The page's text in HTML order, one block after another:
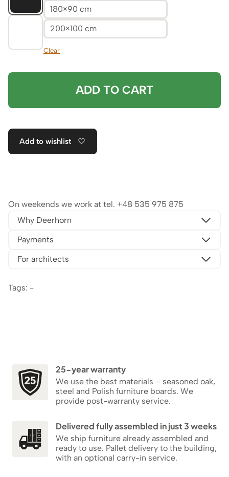
180×90 cm
200×100 cm
Clear
ADD TO CART
Add to wishlist
On weekends we work at tel. +48 535 975 875
Why Deerhorn
Payments
For architects
Tags: -
25-year warranty
We use the best materials – seasoned oak,
steel and Polish furniture boards. We
provide post-warranty service.
Delivered fully assembled in just 3 weeks
We ship furniture already assembled and
ready to use. Pallet delivery to the building,
with an optional carry-in service.